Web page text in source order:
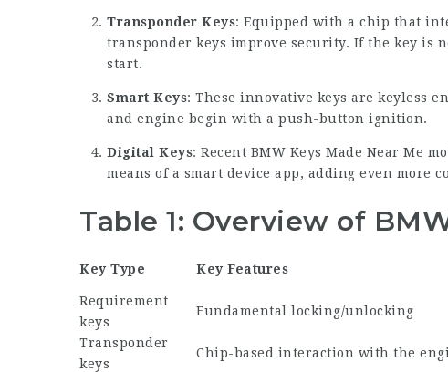
Transponder Keys: Equipped with a chip that
transponder keys improve security. If the key is
start.
Smart Keys: These innovative keys are keyless
and engine begin with a push-button ignition.
Digital Keys: Recent BMW Keys Made Near Me
means of a smart device app, adding even more
Table 1: Overview of
Key Type Key Features
Requirement
keys
Fundamental locking/unlocking
Transponder
keys
Chip-based interaction with the